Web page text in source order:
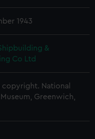
1943
&
Co Ltd
National
Greenwich,